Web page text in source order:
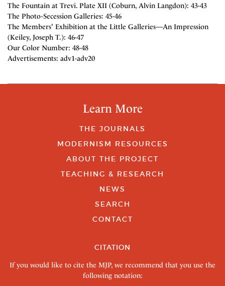
The Fountain at Trevi. Plate XII (Coburn, Alvin Langdon): 43-43
The Photo-Secession Galleries: 45-46
The Members' Exhibition at the Little Galleries—An Impression
(Keiley, Joseph T.): 46-47
Our Color Number: 48-48
Advertisements: adv1-adv20
Learn More
THE JOURNALS
MODERNISM RESOURCES
ABOUT THE PROJECT
TEACHING & RESEARCH
NEWS
SEARCH
CONTACT
CITATION
If you would like to cite the MJP, we recommend that you use the
following notation: